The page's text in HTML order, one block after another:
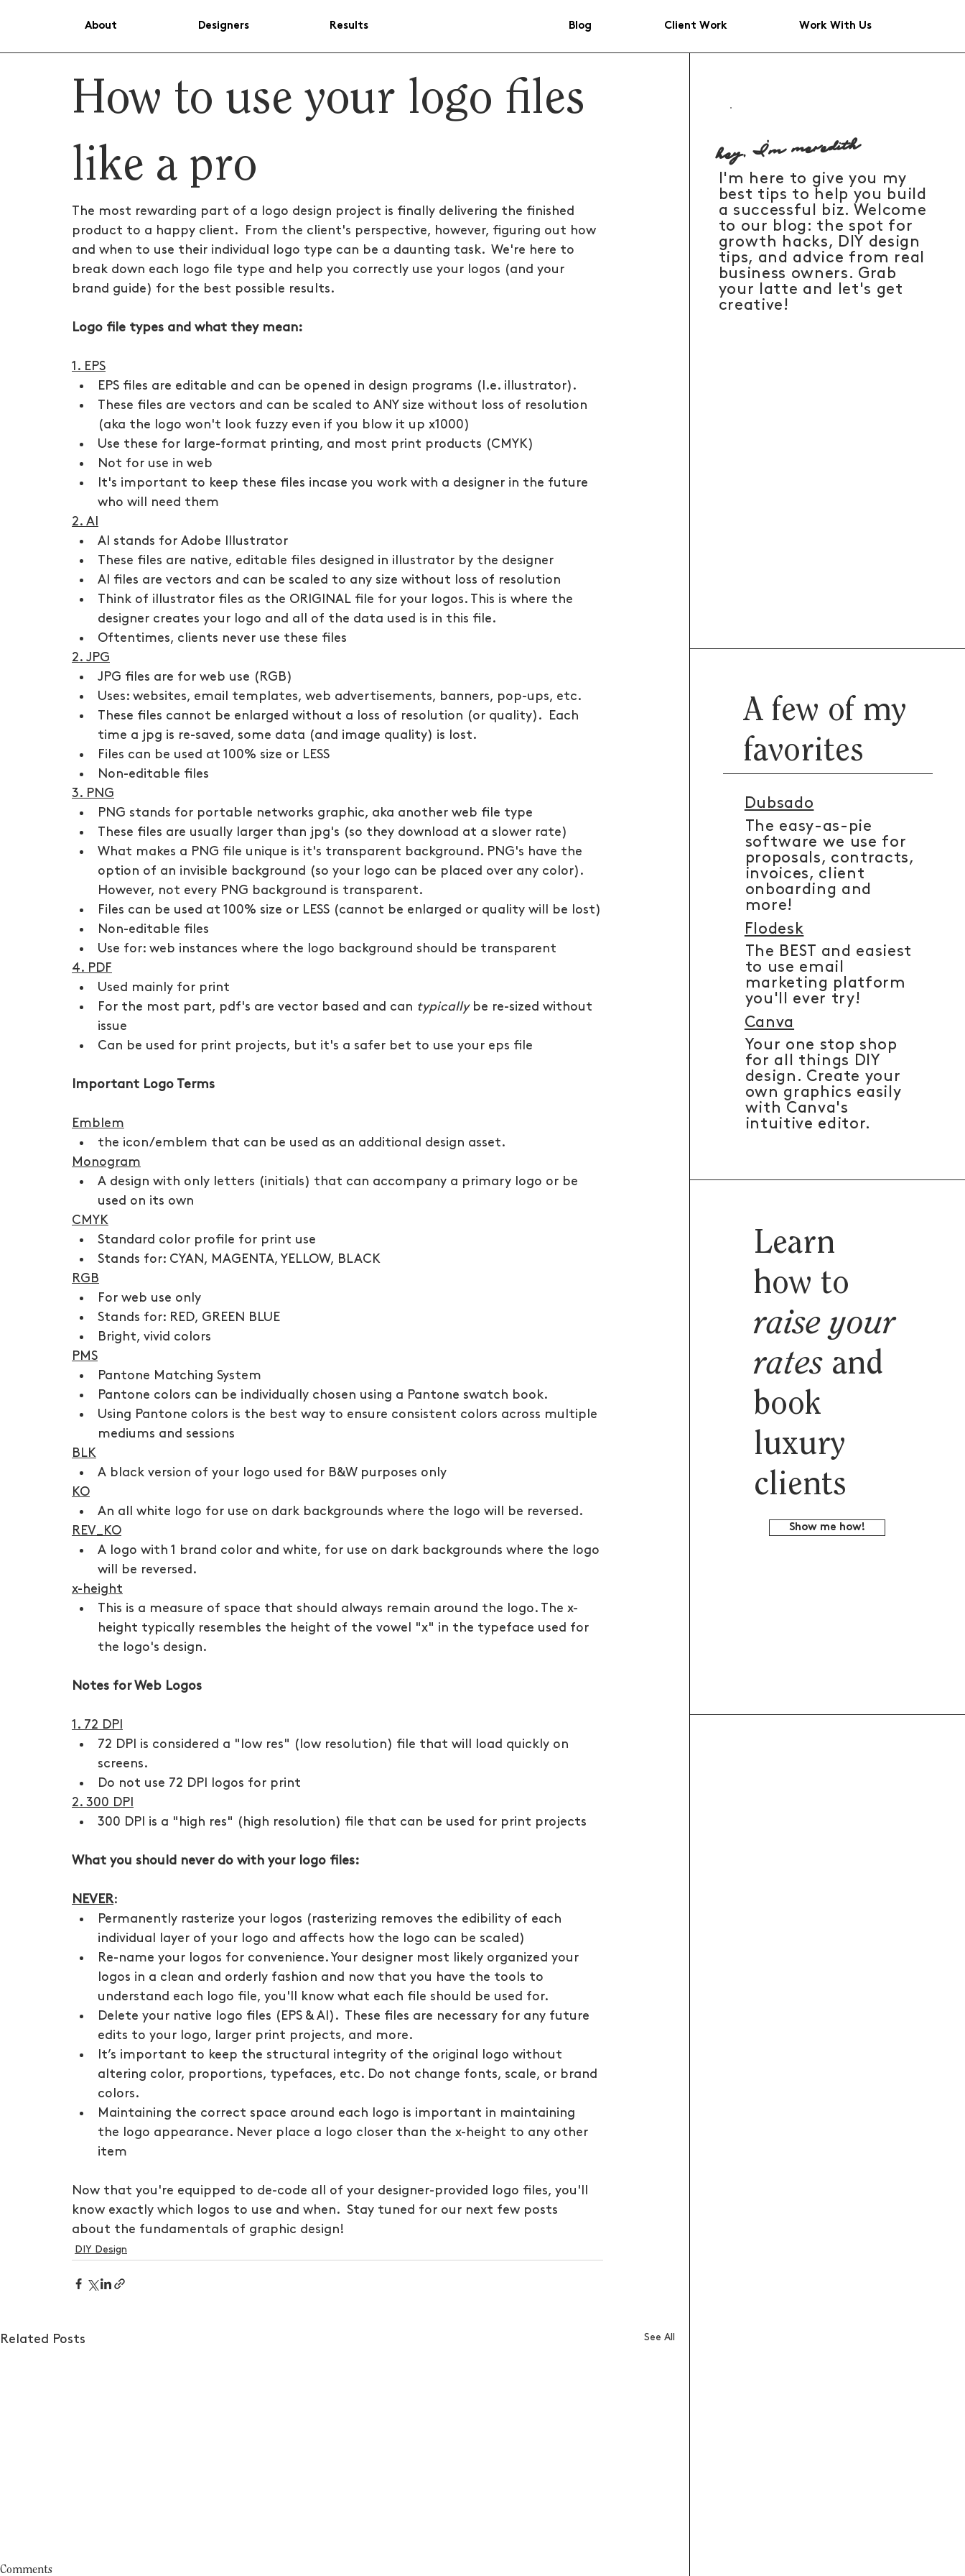
About Designers Results Blog Client Work Work With Us
How to use your logo files
like a pro
The most rewarding part of a logo design project is finally delivering the finished
product to a happy client.  From the client's perspective, however, figuring out how
and when to use their individual logo type can be a daunting task.  We're here to
break down each logo file type and help you correctly use your logos (and your
brand guide) for the best possible results.
Logo file types and what they mean:
1. EPS
EPS files are editable and can be opened in design programs (I.e. illustrator).
These files are vectors and can be scaled to ANY size without loss of resolution
(aka the logo won't look fuzzy even if you blow it up x1000)
Use these for large-format printing, and most print products (CMYK)
Not for use in web
It's important to keep these files incase you work with a designer in the future
who will need them
2. AI
AI stands for Adobe Illustrator
These files are native, editable files designed in illustrator by the designer
AI files are vectors and can be scaled to any size without loss of resolution
Think of illustrator files as the ORIGINAL file for your logos. This is where the
designer creates your logo and all of the data used is in this file.
Oftentimes, clients never use these files
2. JPG
JPG files are for web use (RGB)
Uses: websites, email templates, web advertisements, banners, pop-ups, etc.
These files cannot be enlarged without a loss of resolution (or quality).  Each
time a jpg is re-saved, some data (and image quality) is lost.
Files can be used at 100% size or LESS
Non-editable files
3. PNG
PNG stands for portable networks graphic, aka another web file type
These files are usually larger than jpg's (so they download at a slower rate)
What makes a PNG file unique is it's transparent background. PNG's have the
option of an invisible background (so your logo can be placed over any color).
However, not every PNG background is transparent.
Files can be used at 100% size or LESS (cannot be enlarged or quality will be lost)
Non-editable files
Use for: web instances where the logo background should be transparent
4. PDF
Used mainly for print
For the most part, pdf's are vector based and can typically be re-sized without
issue
Can be used for print projects, but it's a safer bet to use your eps file
Important Logo Terms
Emblem
the icon/emblem that can be used as an additional design asset.
Monogram
A design with only letters (initials) that can accompany a primary logo or be
used on its own
CMYK
Standard color profile for print use
Stands for: CYAN, MAGENTA, YELLOW, BLACK
RGB
For web use only
Stands for: RED, GREEN BLUE
Bright, vivid colors
PMS
Pantone Matching System
Pantone colors can be individually chosen using a Pantone swatch book.
Using Pantone colors is the best way to ensure consistent colors across multiple
mediums and sessions
BLK
A black version of your logo used for B&W purposes only
KO
An all white logo for use on dark backgrounds where the logo will be reversed.
REV_KO
A logo with 1 brand color and white, for use on dark backgrounds where the logo
will be reversed.
x-height
This is a measure of space that should always remain around the logo. The x-
height typically resembles the height of the vowel "x" in the typeface used for
the logo's design.
Notes for Web Logos
1. 72 DPI
72 DPI is considered a "low res" (low resolution) file that will load quickly on
screens.
Do not use 72 DPI logos for print
2. 300 DPI
300 DPI is a "high res" (high resolution) file that can be used for print projects
What you should never do with your logo files:
NEVER:
Permanently rasterize your logos (rasterizing removes the edibility of each
individual layer of your logo and affects how the logo can be scaled)
Re-name your logos for convenience. Your designer most likely organized your
logos in a clean and orderly fashion and now that you have the tools to
understand each logo file, you'll know what each file should be used for.
Delete your native logo files (EPS & AI).  These files are necessary for any future
edits to your logo, larger print projects, and more.
It’s important to keep the structural integrity of the original logo without
altering color, proportions, typefaces, etc. Do not change fonts, scale, or brand
colors.
Maintaining the correct space around each logo is important in maintaining
the logo appearance. Never place a logo closer than the x-height to any other
item
Now that you're equipped to de-code all of your designer-provided logo files, you'll
know exactly which logos to use and when.  Stay tuned for our next few posts
about the fundamentals of graphic design!
DIY Design
Related Posts See All
Comments
A few of my
favorites
The easy-as-pie
software we use for
proposals, contracts,
invoices, client
onboarding and
more!
Dubsado
The BEST and easiest
to use email
marketing platform
you'll ever try!
Flodesk
Your one stop shop
for all things DIY
design. Create your
own graphics easily
with Canva's
intuitive editor.
Canva
Learn
how to
raise your
rates and
book
luxury
clients
Show me how!
hey, I'm meredith
I'm here to give you my
best tips to help you build
a successful biz. Welcome
to our blog: the spot for
growth hacks, DIY design
tips, and advice from real
business owners. Grab
your latte and let's get
creative!